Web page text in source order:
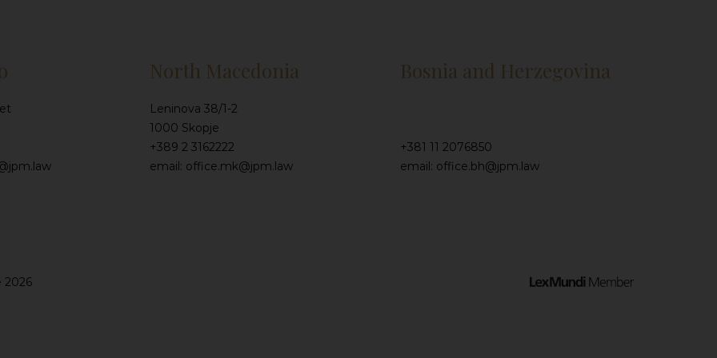
North Macedonia
Leninova 38/1-2
1000 Skopje
+389 2 3162222
email: office.mk@jpm.law
Bosnia and Herzegovina
+381 11 2076850
email: office.bh@jpm.law
2026